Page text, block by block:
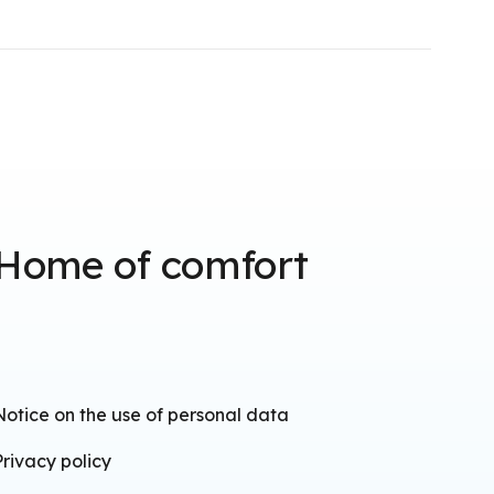
of comfort
on the use of personal data
policy